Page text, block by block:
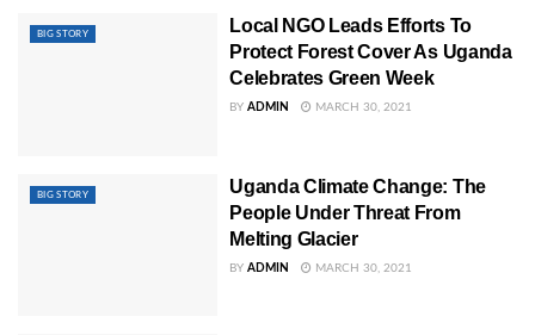
BIG STORY
Local NGO Leads Efforts To
Protect Forest Cover As Uganda
Celebrates Green Week
BY ADMIN MARCH 30, 2021
BIG STORY
Uganda Climate Change: The
People Under Threat From
Melting Glacier
BY ADMIN MARCH 30, 2021